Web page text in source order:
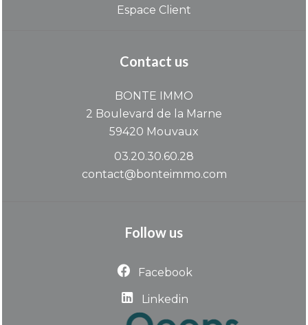
Espace Client
Contact us
BONTE IMMO
2 Boulevard de la Marne
59420 Mouvaux
03.20.30.60.28
contact@bonteimmo.com
Follow us
Facebook
Linkedin